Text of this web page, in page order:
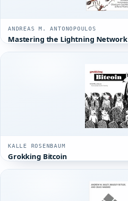
ANDREAS M. ANTONOPOULOS
Mastering the Lightning Network
KALLE ROSENBAUM
Grokking Bitcoin